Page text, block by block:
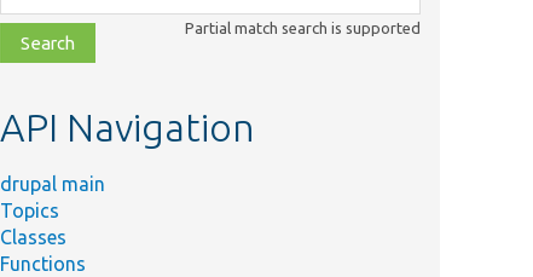
class,
file,
topic,
Partial match search is supported
API Navigation
drupal main
Topics
Classes
Functions